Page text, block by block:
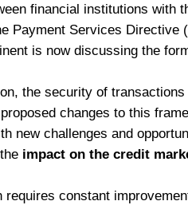
financial institutions with
Payment Services Directive
is now discussing the
the security of
changes to this
new challenges and
impact on the credit
requires constant